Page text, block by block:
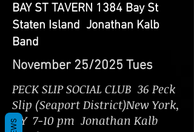
BAY ST TAVERN 1384 Bay St
Staten Island Jonathan Kalb
Band
November 25/2025 Tues
PECK SLIP SOCIAL CLUB 36 Peck
Slip (Seaport District)New York,
NY 7-10 pm Jonathan Kalb